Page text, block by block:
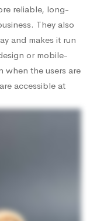
reliable, long-
They also
and makes it run
or mobile-
when the users are
accessible at